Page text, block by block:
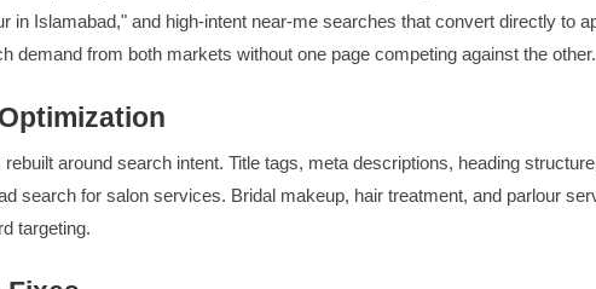
in Islamabad," and high-intent near-me searches that convert directly to
demand from both markets without one page competing against the other.
around search intent. Title tags, meta descriptions, heading
search for salon services. Bridal makeup, hair treatment, and parlour
targeting.